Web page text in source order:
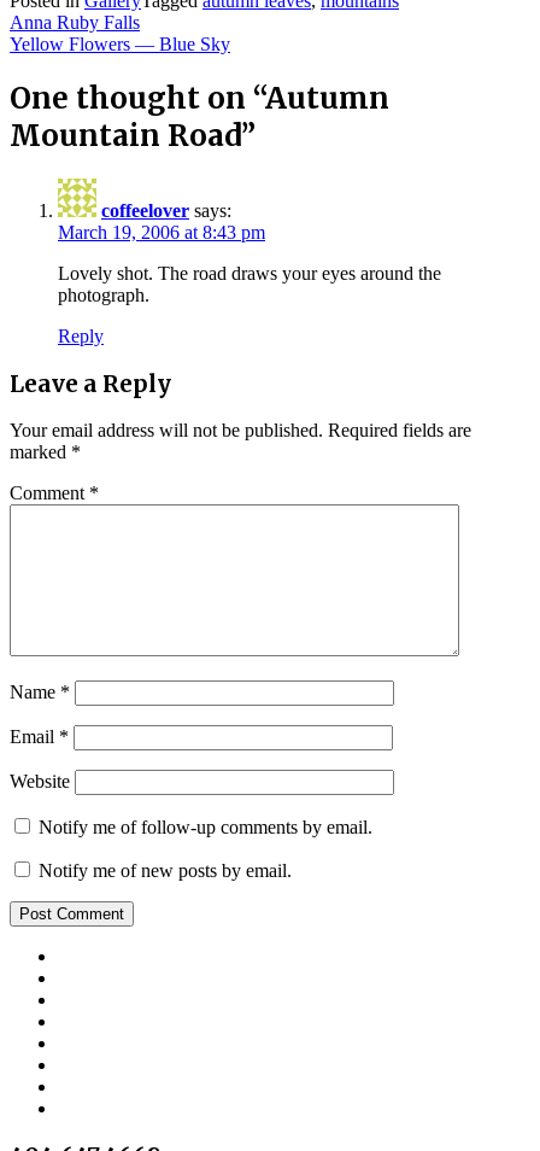
Post
Anna Ruby Falls
Yellow Flowers — Blue Sky
One thought on “Autumn
Mountain Road”
coffeelover says:
March 19, 2006 at 8:43 pm
Lovely shot. The road draws your eyes around the
photograph.
Reply
Leave a Reply
Your email address will not be published. Required fields are
marked *
Comment *
Name *
Email *
Website
Notify me of follow-up comments by email.
Notify me of new posts by email.